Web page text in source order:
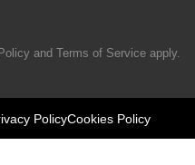
and Terms of Service apply.
PolicyCookies Policy